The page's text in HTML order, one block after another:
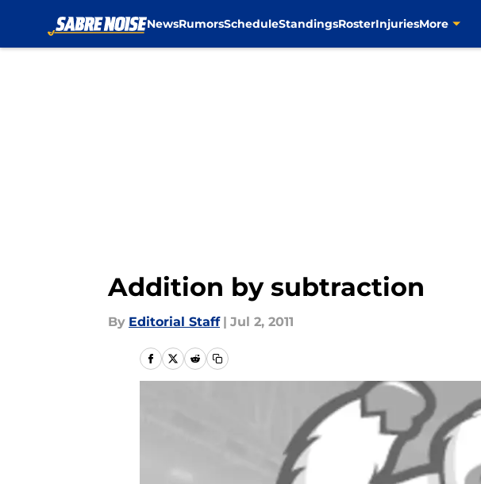
NewsRumorsScheduleStandingsRosterInjuriesMore
Addition by subtraction
By Editorial Staff | Jul 2, 2011